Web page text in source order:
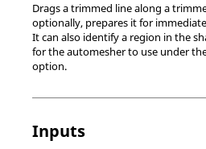
Drags a trimmed line along a
optionally, prepares it for
It can also identify a region in the
for the automesher to use under
option.
Inputs